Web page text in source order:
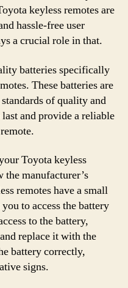
keyless remotes are
hassle-free user
a crucial role in that.
batteries specifically
These batteries are
of quality and
and provide a reliable
Toyota keyless
manufacturer’s
remotes have a small
to access the battery
to the battery,
replace it with the
battery correctly,
signs.